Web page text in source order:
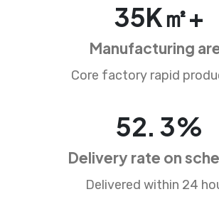
35K㎡+
Manufacturing
Core factory rapid
84.5%
Delivery rate on
Delivered within 24